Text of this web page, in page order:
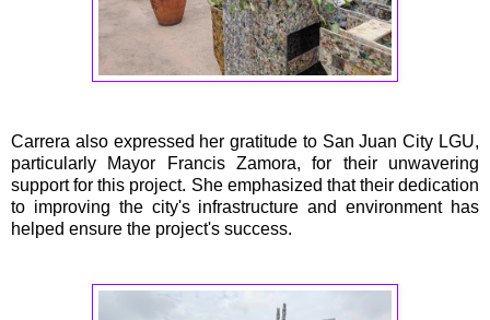
Carrera also expressed her gratitude to San Juan City LGU,
particularly Mayor Francis Zamora, for their unwavering
support for this project. She emphasized that their dedication
to improving the city's infrastructure and environment has
helped ensure the project's success.